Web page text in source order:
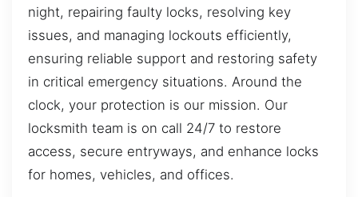
night, repairing faulty locks, resolving key
issues, and managing lockouts efficiently,
ensuring reliable support and restoring safety
in critical emergency situations. Around the
clock, your protection is our mission. Our
locksmith team is on call 24/7 to restore
access, secure entryways, and enhance locks
for homes, vehicles, and offices.